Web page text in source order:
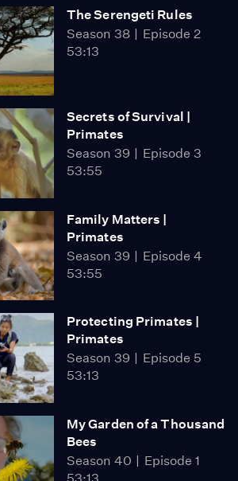
The Serengeti Rules
Season 38
Episode 2
53:13
Secrets of Survival |
Primates
Season 39
Episode 3
53:55
Family Matters |
Primates
Season 39
Episode 4
53:55
Protecting Primates |
Primates
Season 39
Episode 5
53:13
My Garden of a Thousand
Bees
Season 40
Episode 1
53:13